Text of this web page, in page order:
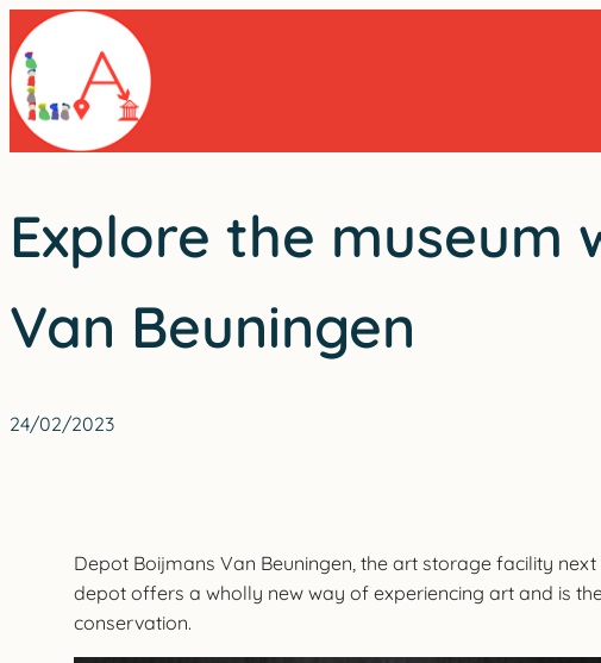
Skip
to
content
Explore the museum
Van Beuningen
24/02/2023
Depot Boijmans Van Beuningen, the art storage facility
depot offers a wholly new way of experiencing art and is
conservation.